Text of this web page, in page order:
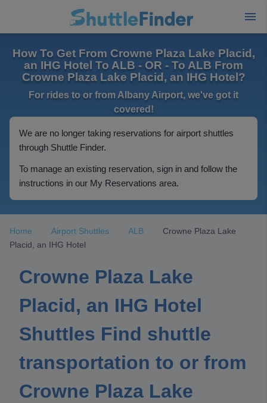
How To Get From Crowne Plaza Lake Placid,
an IHG Hotel To ALB - OR - To ALB From
Crowne Plaza Lake Placid, an IHG Hotel?
For rides to or from Albany Airport, we've got it
covered!
We are no longer taking reservations for airport shuttles
through Shuttle Finder.
To manage an existing reservation, sign in and follow the
instructions in our My Reservations area.
Home Airport Shuttles ALB
Crowne Plaza Lake
Placid, an IHG Hotel
Crowne Plaza Lake
Placid, an IHG Hotel
Shuttles Find shuttle
transportation to or from
Crowne Plaza Lake